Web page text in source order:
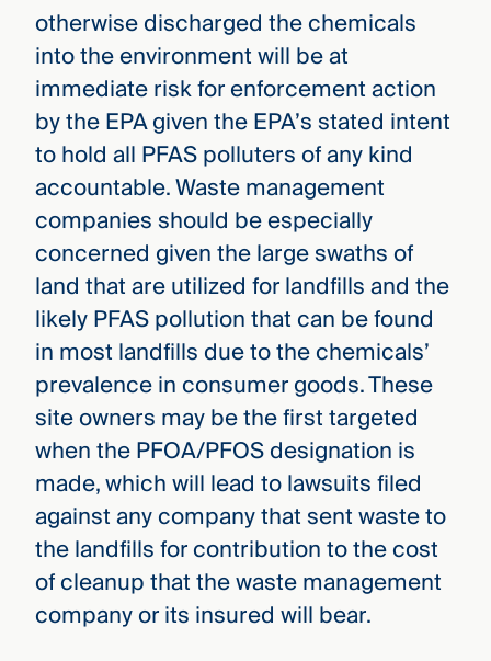
otherwise discharged the chemicals
into the environment will be at
immediate risk for enforcement action
by the EPA given the EPA’s stated intent
to hold all PFAS polluters of any kind
accountable. Waste management
companies should be especially
concerned given the large swaths of
land that are utilized for landfills and the
likely PFAS pollution that can be found
in most landfills due to the chemicals’
prevalence in consumer goods. These
site owners may be the first targeted
when the PFOA/PFOS designation is
made, which will lead to lawsuits filed
against any company that sent waste to
the landfills for contribution to the cost
of cleanup that the waste management
company or its insured will bear.